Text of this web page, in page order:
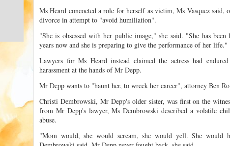
Ms Heard concocted a role for herself as victim, Ms Vasquez said,
divorce in attempt to "avoid humiliation".
"She is obsessed with her public image," she said. "She has
years now and she is preparing to give the performance of her life."
Lawyers for Ms Heard instead claimed the actress had
harassment at the hands of Mr Depp.
Mr Depp wants to "haunt her, to wreck her career", attorney Ben
Christi Dembrowski, Mr Depp's older sister, was first on the
from Mr Depp's lawyer, Ms Dembrowski described a volatile
abuse.
"Mom would, she would scream, she would yell. She